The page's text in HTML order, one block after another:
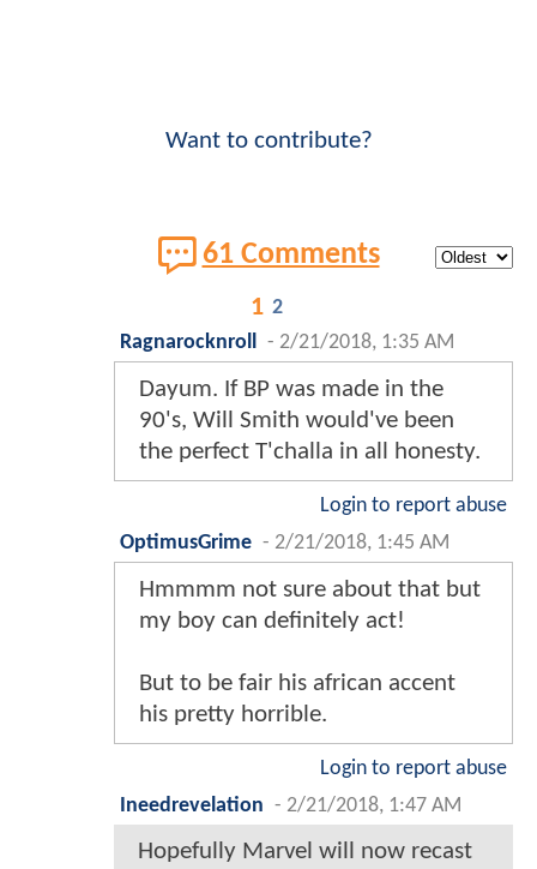
Want to contribute?
61 Comments
1 2
Ragnarocknroll - 2/21/2018, 1:35 AM
Dayum. If BP was made in the
90's, Will Smith would've been
the perfect T'challa in all honesty.
Login to report abuse
OptimusGrime - 2/21/2018, 1:45 AM
Hmmmm not sure about that but
my boy can definitely act!
But to be fair his african accent
his pretty horrible.
Login to report abuse
Ineedrevelation - 2/21/2018, 1:47 AM
Hopefully Marvel will now recast